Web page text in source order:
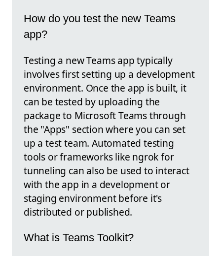
How do you test the new Teams
app?
Testing a new Teams app typically
involves first setting up a development
environment. Once the app is built, it
can be tested by uploading the
package to Microsoft Teams through
the "Apps" section where you can set
up a test team. Automated testing
tools or frameworks like ngrok for
tunneling can also be used to interact
with the app in a development or
staging environment before it's
distributed or published.
What is Teams Toolkit?